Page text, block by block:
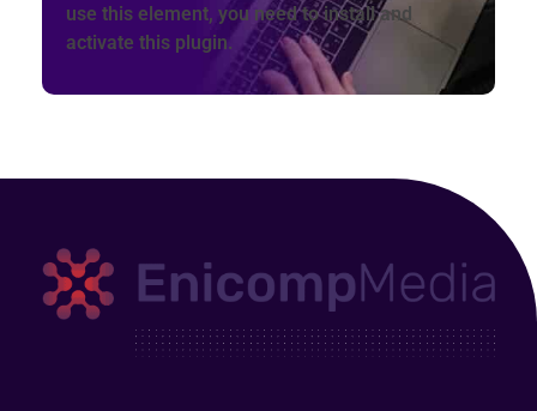
use this element, you need to install and
activate this plugin.